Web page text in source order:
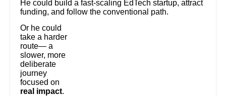
He could build a fast-scaling EdTech startup, attract
funding, and follow the conventional path.
Or he could
take a harder
route— a
slower, more
deliberate
journey
focused on
real impact.